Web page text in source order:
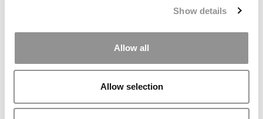
Show details
Allow all
Allow selection
Our partners keep P&Q free
This placement is unavailable due to cookie
Our partners keep P&Q free
settings.
Accept All cookies.